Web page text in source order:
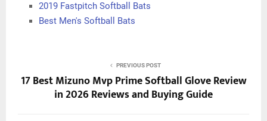
2019 Fastpitch Softball Bats
Best Men's Softball Bats
PREVIOUS POST
17 Best Mizuno Mvp Prime Softball Glove Review
in 2026 Reviews and Buying Guide